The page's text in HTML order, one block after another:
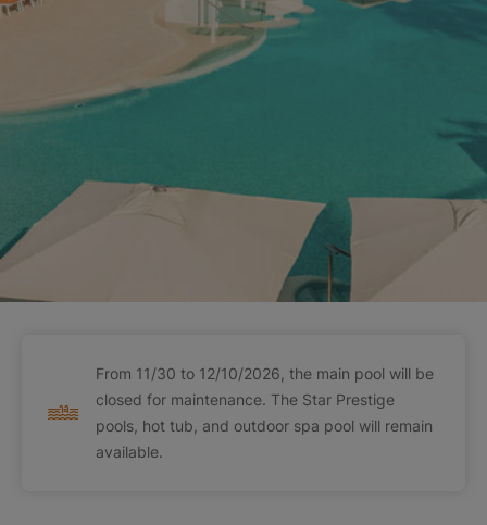
From 11/30 to 12/10/2026, the main pool will be
closed for maintenance. The Star Prestige
pools, hot tub, and outdoor spa pool will remain
available.